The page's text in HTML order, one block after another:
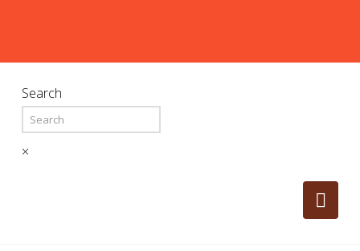
Search
×